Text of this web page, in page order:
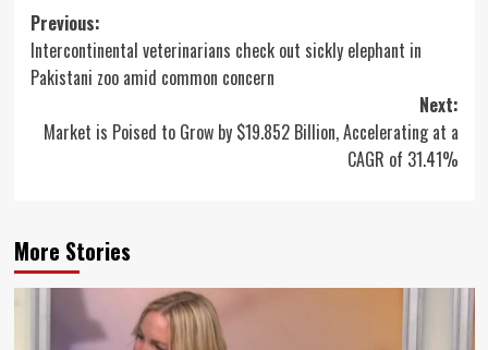
Post
navigation
Previous:
Intercontinental veterinarians check out sickly elephant in
Pakistani zoo amid common concern
Next:
Market is Poised to Grow by $19.852 Billion, Accelerating at a
CAGR of 31.41%
More Stories